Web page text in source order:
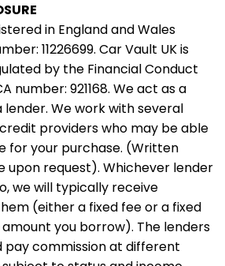
in England and Wales
11226699. Car Vault UK is
by the Financial Conduct
number: 921168. We act as a
We work with several
providers who may be able
for your purchase. (Written
upon request). Whichever lender
we will typically receive
(either a fixed fee or a fixed
you borrow). The lenders
pay commission at different